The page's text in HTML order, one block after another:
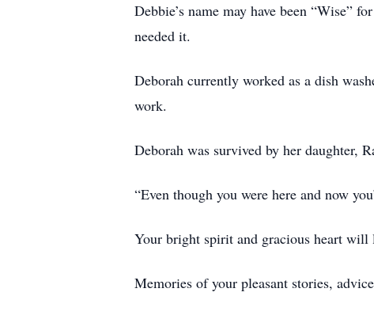
Debbie’s name may have been “Wise”
needed it.
Deborah currently worked as a dish
work.
Deborah was survived by her daughter,
“Even though you were here and now
Your bright spirit and gracious heart will
Memories of your pleasant stories,